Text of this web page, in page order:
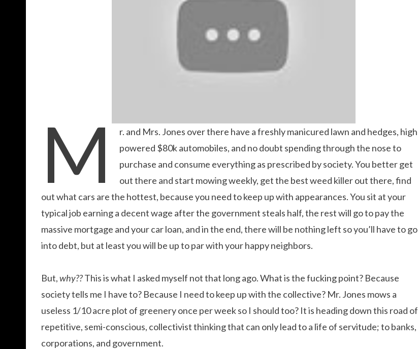
M
r. and Mrs. Jones over there have a freshly manicured lawn and hedges, high
powered $80k automobiles, and no doubt spending through the nose to
purchase and consume everything as prescribed by society. You better get
out there and start mowing weekly, get the best weed killer out there, find
out what cars are the hottest, because you need to keep up with appearances. You sit at your
typical job earning a decent wage after the government steals half, the rest will go to pay the
massive mortgage and your car loan, and in the end, there will be nothing left so you’ll have to go
into debt, but at least you will be up to par with your happy neighbors.
But,why??This is what I asked myself not that long ago. What is the fucking point? Because
society tells me I have to? Because I need to keep up with the collective? Mr. Jones mows a
useless 1/10 acre plot of greenery once per week so I should too? It is heading down this road of
repetitive, semi-conscious, collectivist thinking that can only lead to a life of servitude; to banks,
corporations, and government.